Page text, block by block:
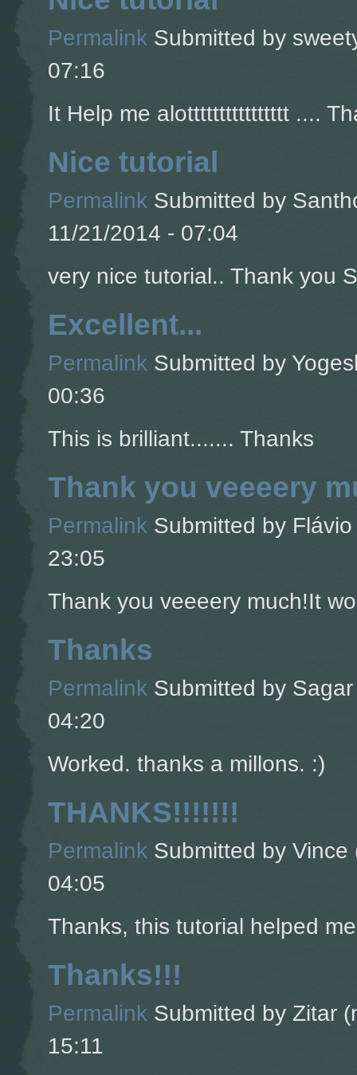
Permalink Submitted by
07:16
It Help me alotttttttttttttttt ....
Nice tutorial
Permalink Submitted by
11/21/2014 - 07:04
very nice tutorial.. Thank you
Excellent...
Permalink Submitted by
00:36
This is brilliant....... Thanks
Thank you veeeery
Permalink Submitted by
23:05
Thank you veeeery much!It
Thanks
Permalink Submitted by
04:20
Worked. thanks a millons. :)
THANKS!!!!!!!
Permalink Submitted by Vince
04:05
Thanks, this tutorial helped
Thanks!!!
Permalink Submitted by Zitar
15:11